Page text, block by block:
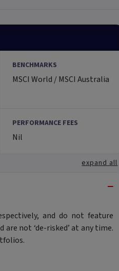
BENCHMARKS
MSCI World / MSCI Australia
PERFORMANCE FEES
Nil
expand all
−
and do not feature
not ‘de-risked’ at any time.